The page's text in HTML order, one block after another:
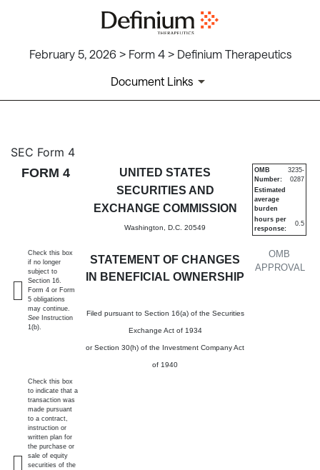
February 5, 2026 > Form 4 > Definium Therapeutics
Document Links
4: Statement of changes in
Published on February 5, 2026
SEC Form 4
FORM 4
UNITED STATES
SECURITIES AND
EXCHANGE COMMISSION
Washington, D.C. 20549
STATEMENT OF CHANGES
IN BENEFICIAL OWNERSHIP
Filed pursuant to Section 16(a) of the Securities
Exchange Act of 1934
or Section 30(h) of the Investment Company Act
of 1940
OMB
APPROVAL
OMB
Number:
3235-
0287
Estimated
average
burden
hours per
response:
0.5
Check this box
if no longer
subject to
Section 16.
Form 4 or Form
5 obligations
may continue.
See Instruction
1(b).
Check this box
to indicate that a
transaction was
made pursuant
to a contract,
instruction or
written plan for
the purchase or
sale of equity
securities of the